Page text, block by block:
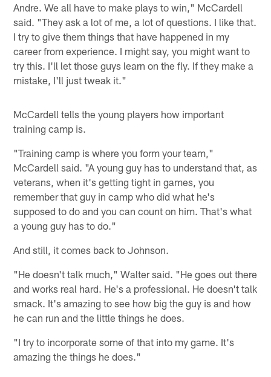
Andre. We all have to make plays to win," McCardell
said. "They ask a lot of me, a lot of questions. I like that.
I try to give them things that have happened in my
career from experience. I might say, you might want to
try this. I'll let those guys learn on the fly. If they make a
mistake, I'll just tweak it."
McCardell tells the young players how important
training camp is.
"Training camp is where you form your team,"
McCardell said. "A young guy has to understand that, as
veterans, when it's getting tight in games, you
remember that guy in camp who did what he's
supposed to do and you can count on him. That's what
a young guy has to do."
And still, it comes back to Johnson.
"He doesn't talk much," Walter said. "He goes out there
and works real hard. He's a professional. He doesn't talk
smack. It's amazing to see how big the guy is and how
he can run and the little things he does.
"I try to incorporate some of that into my game. It's
amazing the things he does."